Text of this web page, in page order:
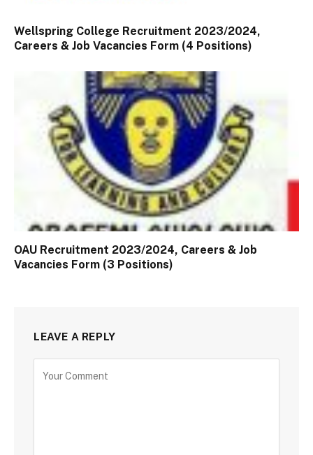
Wellspring College Recruitment 2023/2024,
Careers & Job Vacancies Form (4 Positions)
OAU Recruitment 2023/2024, Careers & Job
Vacancies Form (3 Positions)
LEAVE A REPLY